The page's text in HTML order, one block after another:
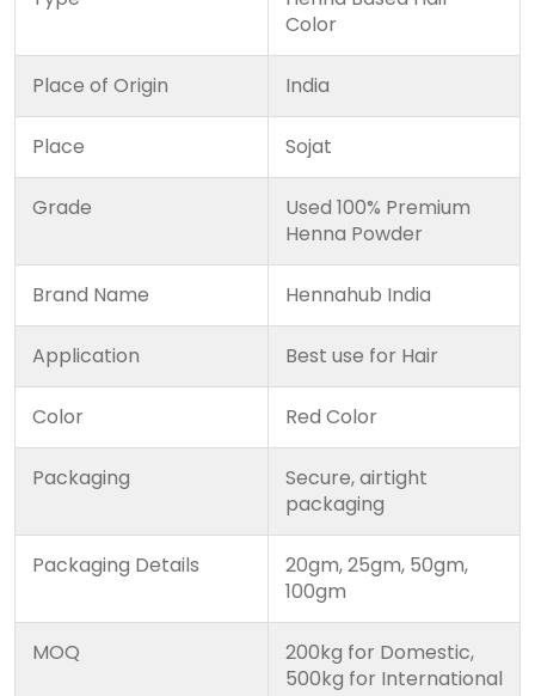
Color
Place of Origin India
Place Sojat
Grade
Used 100% Premium
Henna Powder
Brand Name Hennahub India
Application Best use for Hair
Color Red Color
Packaging
Secure, airtight
packaging
Packaging Details
20gm, 25gm, 50gm,
100gm
MOQ
200kg for Domestic,
500kg for International